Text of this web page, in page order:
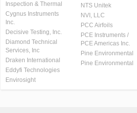
Inspection & Thermal
Cygnus Instruments
Inc.
Decisive Testing, Inc.
Diamond Technical
Services, Inc
Draken International
Eddyfi Technologies
Envirosight
NTS Unitek
NVI, LLC
PCC Airfoils
PCE Instruments /
PCE Americas Inc.
Pine Environmental
Pine Environmental